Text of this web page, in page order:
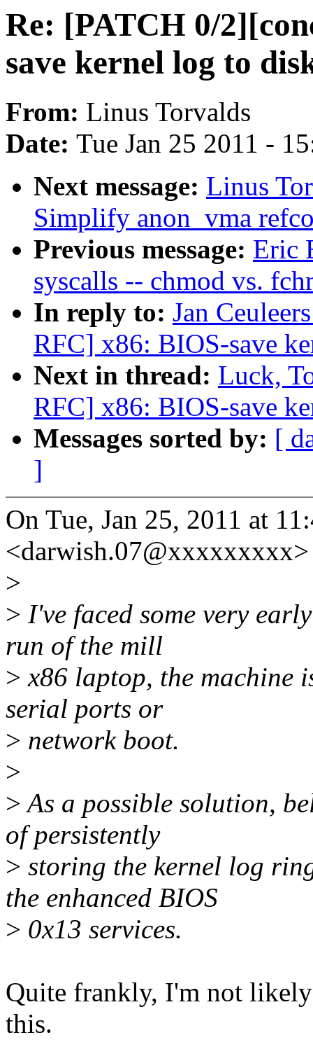
Re: [PATCH 0/
save kernel log to
From: Linus Torvalds
Date: Tue Jan 25 2011 -
Next message: Linus
Simplify anon_vma
Previous message: Eric
syscalls -- chmod vs.
In reply to: Jan
RFC] x86: BIOS-save
Next in thread: Luck,
RFC] x86: BIOS-save
Messages sorted by: [
]
On Tue, Jan 25, 2011 at
>
> I've faced some very
run of the mill
> x86 laptop, the machine
serial ports or
> network boot.
>
>As a possible solution,
of persistently
> storing the kernel log
the enhanced BIOS
> 0x13 services.
Quite frankly, I'm not
this.